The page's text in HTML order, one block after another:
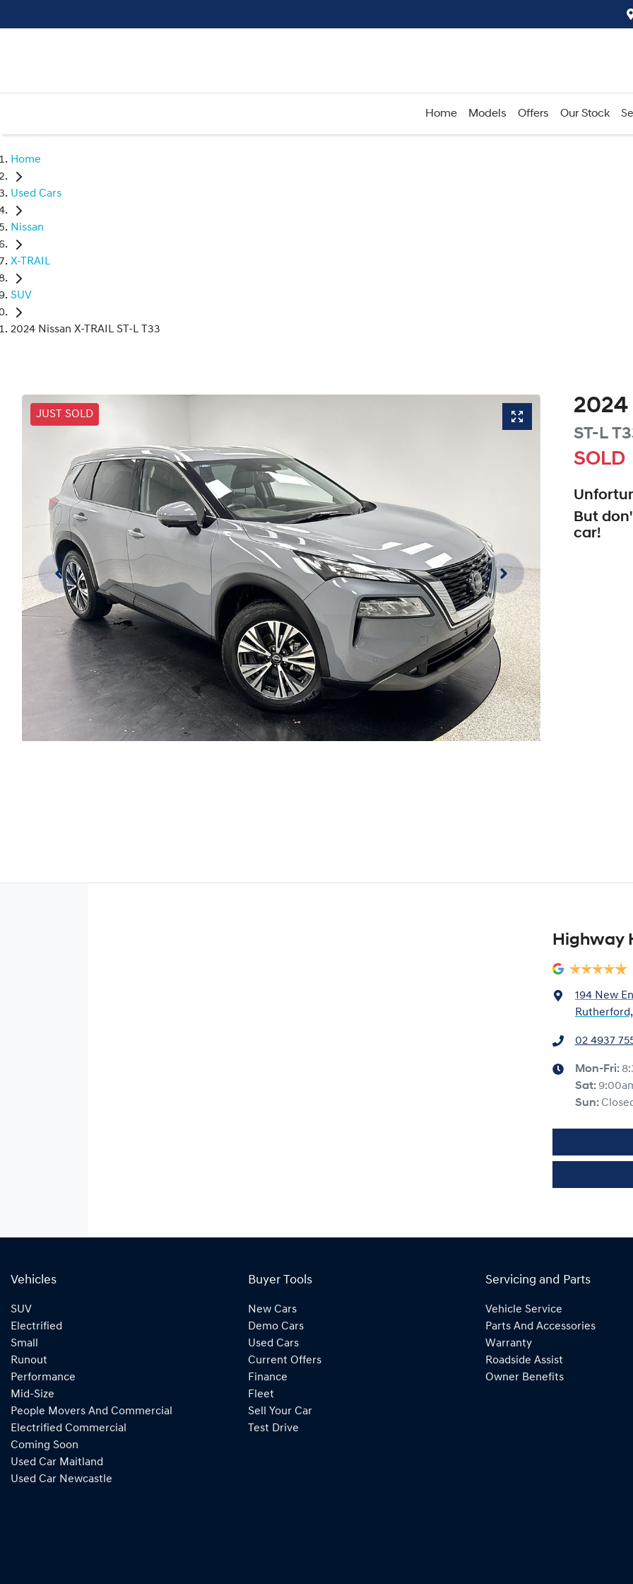
Home Models Offers Our Stock
Home
Used Cars
Nissan
X-TRAIL
SUV
2024 Nissan X-TRAIL ST-L T33
JUST SOLD 2024
ST-L
SOLD
But
car!
Highway
194 New
02 4937
Mon-Fri:
Sat:
Sun:
Vehicles
SUV
Electrified
Small
Runout
Performance
Mid-Size
People Movers And Commercial
Electrified Commercial
Coming Soon
Used Car Maitland
Used Car Newcastle
Buyer Tools
New Cars
Demo Cars
Used Cars
Current Offers
Finance
Fleet
Sell Your Car
Test Drive
Servicing and Parts
Vehicle Service
Parts And Accessories
Warranty
Roadside Assist
Owner Benefits